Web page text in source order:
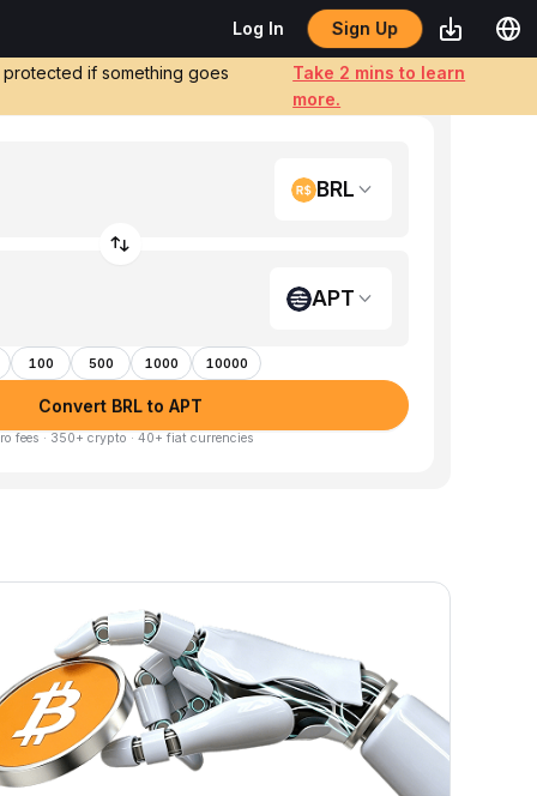
Log In Sign Up
if something goes
Take 2 mins to learn
more.
BRL
APT
100 500 1000 10000
Convert BRL to APT
fees · 350+ crypto · 40+ fiat currencies